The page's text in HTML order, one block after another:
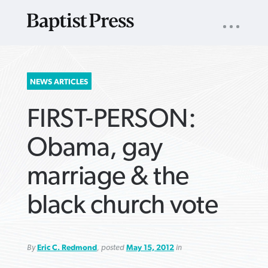
SEARCH
FOR:
NAV
NEWS ARTICLES
FIRST-PERSON:
Obama, gay
marriage & the
black church vote
ByEric C. Redmond, posted May 15, 2012in
ARTICLES ›
ARTICLES ›